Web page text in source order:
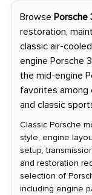
Browse Porsche
restoration,
classic air-
engine Porsche
the mid-engine
favorites among
and classic
Classic Porsche
style, engine
setup,
and restoration
selection of
including engine